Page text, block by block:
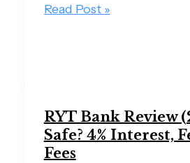
Read Post »
RYT Bank Review
Safe? 4% Interest,
Fees